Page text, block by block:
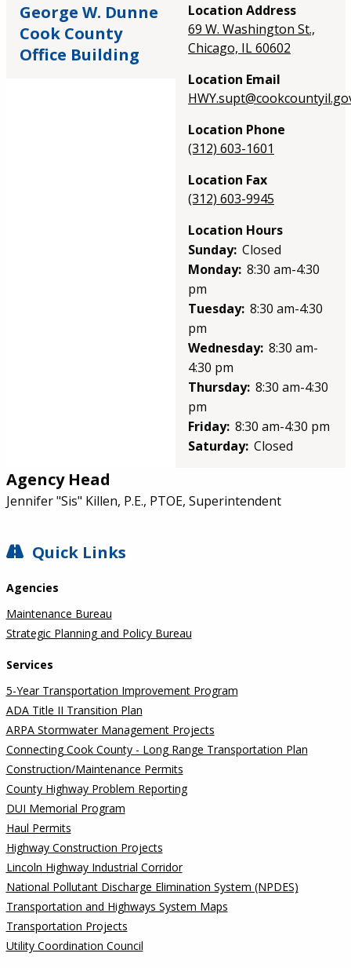
George W. Dunne
Cook County
Office Building
Location Address
69 W. Washington St.,
Chicago, IL 60602
Location Email
Location Phone
(312) 603-1601
Location Fax
(312) 603-9945
Location Hours
Sunday: Closed
Monday: 8:30 am-4:30
pm
Tuesday: 8:30 am-4:30
pm
Wednesday: 8:30 am-
4:30 pm
Thursday: 8:30 am-4:30
pm
Friday: 8:30 am-4:30 pm
Saturday: Closed
Agency Head
Jennifer "Sis" Killen, P.E., PTOE, Superintendent
SIDEBAR
Quick Links
Agencies
Maintenance Bureau
Strategic Planning and Policy Bureau
Services
5-Year Transportation Improvement Program
ADA Title II Transition Plan
ARPA Stormwater Management Projects
Connecting Cook County - Long Range Transportation Plan
Construction/Maintenance Permits
County Highway Problem Reporting
DUI Memorial Program
Haul Permits
Highway Construction Projects
Lincoln Highway Industrial Corridor
National Pollutant Discharge Elimination System (NPDES)
Transportation and Highways System Maps
Transportation Projects
Utility Coordination Council